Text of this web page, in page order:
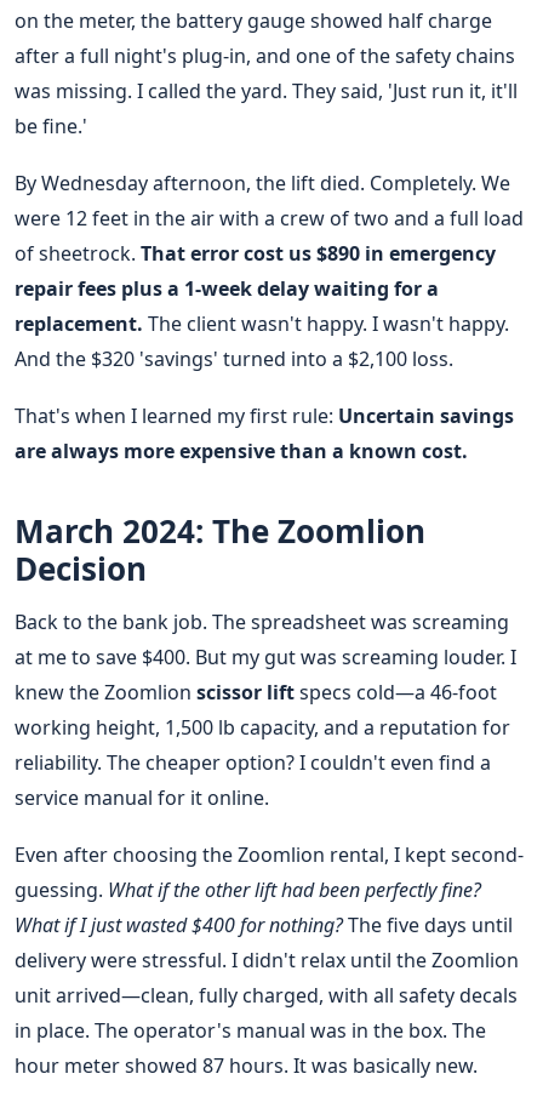
on the meter, the battery gauge showed half charge
after a full night's plug-in, and one of the safety chains
was missing. I called the yard. They said, 'Just run it, it'll
be fine.'
By Wednesday afternoon, the lift died. Completely. We
were 12 feet in the air with a crew of two and a full load
of sheetrock. That error cost us $890 in emergency
repair fees plus a 1-week delay waiting for a
replacement. The client wasn't happy. I wasn't happy.
And the $320 'savings' turned into a $2,100 loss.
That's when I learned my first rule: Uncertain savings
are always more expensive than a known cost.
March 2024: The Zoomlion
Decision
Back to the bank job. The spreadsheet was screaming
at me to save $400. But my gut was screaming louder. I
knew the Zoomlion scissor liftspecs cold—a 46-foot
working height, 1,500 lb capacity, and a reputation for
reliability. The cheaper option? I couldn't even find a
service manual for it online.
Even after choosing the Zoomlion rental, I kept second-
guessing. What if the other lift had been perfectly fine?
What if I just wasted $400 for nothing?The five days until
delivery were stressful. I didn't relax until the Zoomlion
unit arrived—clean, fully charged, with all safety decals
in place. The operator's manual was in the box. The
hour meter showed 87 hours. It was basically new.